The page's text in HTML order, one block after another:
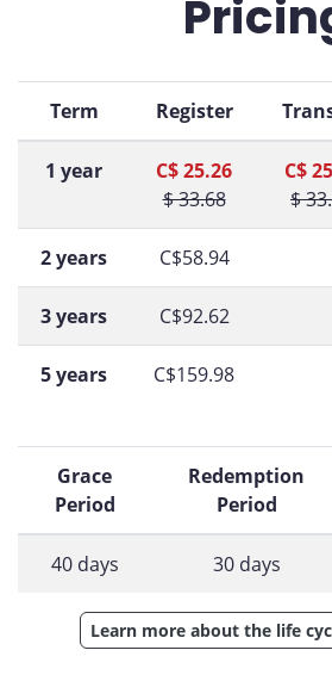
Term Register
1 year
C$ 25.26
$ 33.68
C$
$
2 years C$58.94
3 years C$92.62
5 years C$159.98
Grace
Period
Redemption
Period
40 days 30 days
Learn more about the life